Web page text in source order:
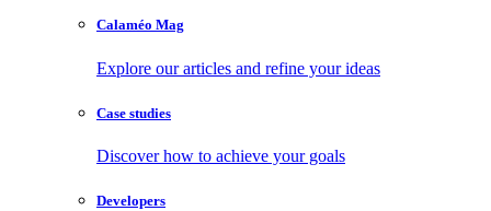
Calaméo Mag
Explore our articles and refine your ideas
Case studies
Discover how to achieve your goals
Developers